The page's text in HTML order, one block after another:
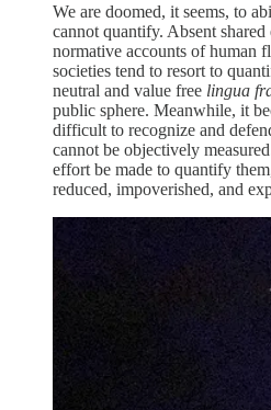
We are doomed, it seems, to
cannot quantify. Absent
normative accounts of human
societies tend to resort to
neutral and value free lingua
public sphere. Meanwhile, it
difficult to recognize and
cannot be objectively
effort be made to quantify
reduced, impoverished, and